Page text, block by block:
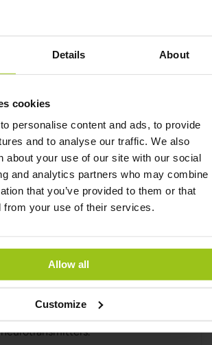
Details About
cookies
personalise content and ads, to provide
and to analyse our traffic. We also
about your use of our site with our social
and analytics partners who may combine
that you’ve provided to them or that
from your use of their services.
Allow all
Customize
maintain healthy mucous
maintain normal skin.
Acid) is extremely
acid contributes to normal energy
acid helps reduce tiredness and
acid contributes to normal synthesis